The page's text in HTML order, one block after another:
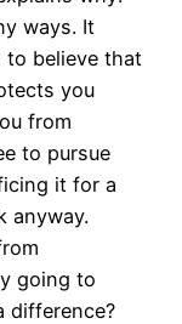
ways. It
to believe that
you
from
to pursue
it for a
anyway.
going to
difference?